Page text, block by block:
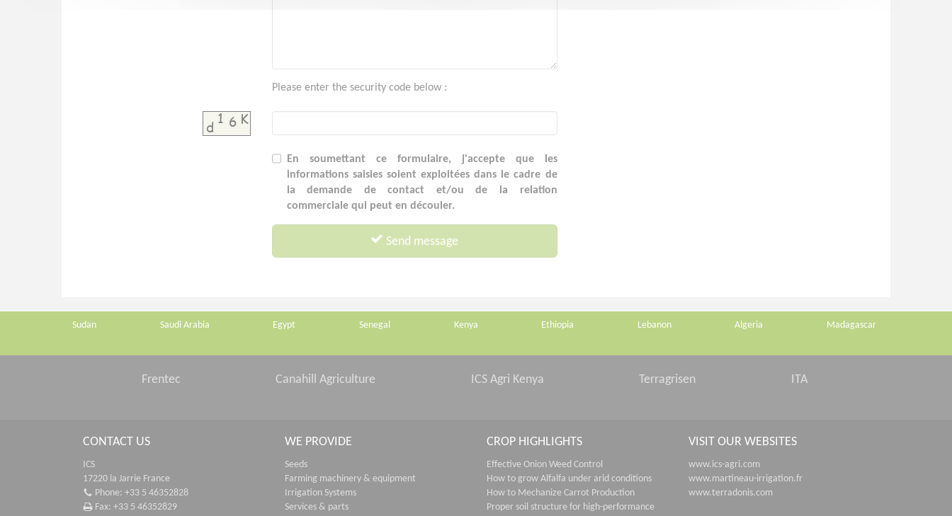
Please enter the security code below :
En soumettant ce formulaire, j'accepte que les
informations saisies soient exploitées dans le cadre de
la demande de contact et/ou de la relation
commerciale qui peut en découler.
Send message
Sudan Saudi Arabia Egypt Senegal Kenya Ethiopia Lebanon Algeria Madagascar
Frentec Canahill Agriculture ICS Agri Kenya Terragrisen ITA
CONTACT US
ICS
17220 la Jarrie France
Phone: +33 5 46352828
Fax: +33 5 46352829
WE PROVIDE
Seeds
Farming machinery & equipment
Irrigation Systems
Services & parts
CROP HIGHLIGHTS
Effective Onion Weed Control
How to grow Alfalfa under arid conditions
How to Mechanize Carrot Production
Proper soil structure for high-performance
VISIT OUR WEBSITES
www.ics-agri.com
www.martineau-irrigation.fr
www.terradonis.com